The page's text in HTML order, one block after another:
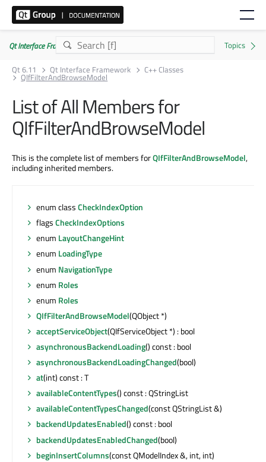
Qt Interface Framework 6.11.0
Qt 6.11
Qt Interface Framework C++ Classes
QIfFilterAndBrowseModel
List of All Members for
QIfFilterAndBrowseModel
This is the complete list of members forQIfFilterAndBrowseModel,
including inherited members.
enum classCheckIndexOption
flagsCheckIndexOptions
enum LayoutChangeHint
enum LoadingType
enum NavigationType
enum Roles
enum Roles
QIfFilterAndBrowseModel(QObject *)
acceptServiceObject(QIfServiceObject *) : bool
asynchronousBackendLoading() const : bool
asynchronousBackendLoadingChanged(bool)
at(int) const : T
availableContentTypes() const : QStringList
availableContentTypesChanged(const QStringList &)
backendUpdatesEnabled() const : bool
backendUpdatesEnabledChanged(bool)
beginInsertColumns(const QModelIndex &, int, int)